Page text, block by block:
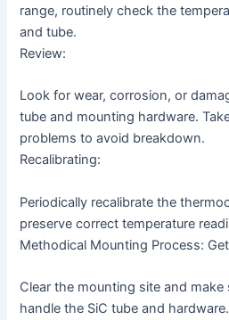
range, routinely check the
and tube.
Review:
Look for wear, corrosion, or
tube and mounting hardware.
problems to avoid breakdown.
Recalibrating:
Periodically recalibrate the
preserve correct temperature
Methodical Mounting Process:
Clear the mounting site and make
handle the SiC tube and hardware.